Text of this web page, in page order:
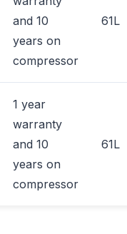
and 10
years on
compressor
61L
1 year
warranty
and 10
years on
compressor
61L